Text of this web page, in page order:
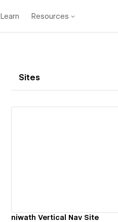
Learn Resources
Sites
niwath Vertical Nav Site